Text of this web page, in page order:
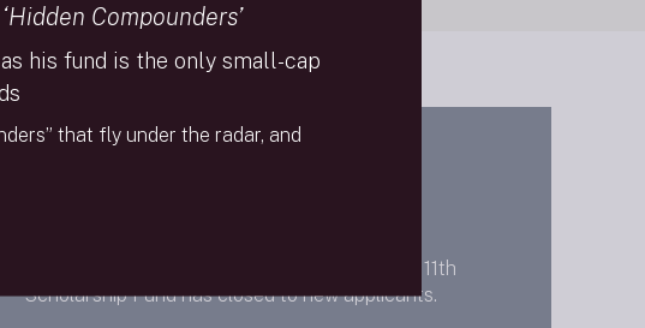
As of August 2025, the Needham September 11th
Scholarship Fund has closed to new applicants.
Compounders’
his fund is the only small-cap
that fly under the radar, and